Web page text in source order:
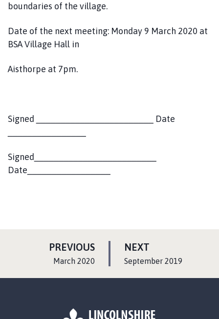
boundaries of the village.
Date of the next meeting: Monday 9 March 2020 at
BSA Village Hall in
Aisthorpe at 7pm.
Signed ________________________ Date
Signed_________________________
Date_________________
NEXT
A
:September 2019
PREVIOUSP
:March 2020